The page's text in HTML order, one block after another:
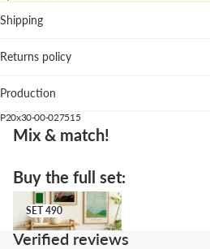
wooden surfaces.
textures.
Hallway: vertical format
The featured pastel blue wood frame
silhouette.
A subtle artwork that brings craft and
personality without shouting.
Shipping
Returns policy
Production
P20x30-00-027515
Mix & match!
Buy the full set:
SET 490
SET 490
Verified reviews